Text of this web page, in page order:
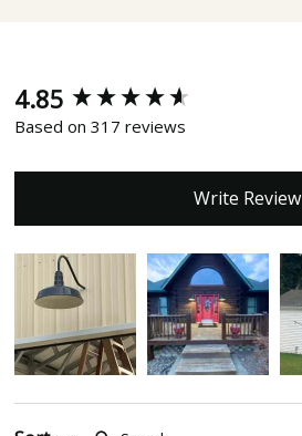
4.85
Based on 317 reviews
Write Review
New content loaded